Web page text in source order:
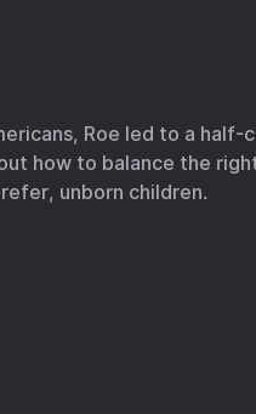
Roe led to a
how to balance the
unborn children.